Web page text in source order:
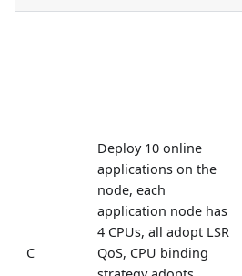
C
Deploy 10 online
applications on the
node, each
application node has
4 CPUs, all adopt LSR
QoS, CPU binding